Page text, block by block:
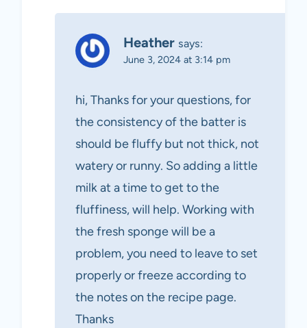
Heather says:
June 3, 2024 at 3:14 pm
hi, Thanks for your questions, for
the consistency of the batter is
should be fluffy but not thick, not
watery or runny. So adding a little
milk at a time to get to the
fluffiness, will help. Working with
the fresh sponge will be a
problem, you need to leave to set
properly or freeze according to
the notes on the recipe page.
Thanks